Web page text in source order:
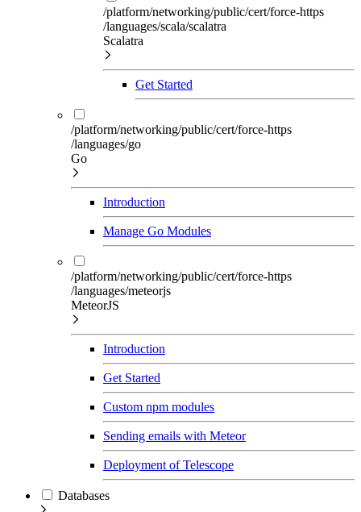
/platform/networking/public/cert/force-https
/languages/scala/scalatra
Scalatra
Get Started
/platform/networking/public/cert/force-https
/languages/go
Go
Introduction
Manage Go Modules
/platform/networking/public/cert/force-https
/languages/meteorjs
MeteorJS
Introduction
Get Started
Custom npm modules
Sending emails with Meteor
Deployment of Telescope
Databases